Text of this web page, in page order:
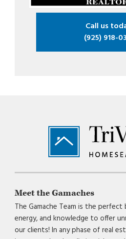
Call us
(925) 918-
Footer
Meet the Gamaches
The Gamache Team is the
energy, and knowledge to offer
our clients! In any phase of real